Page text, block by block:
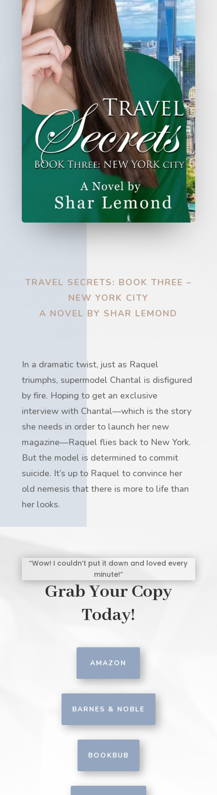
TRAVEL SECRETS: BOOK THREE –
NEW YORK CITY
A NOVEL BY SHAR LEMOND
In a dramatic twist, just as Raquel
triumphs, supermodel Chantal is disfigured
by fire. Hoping to get an exclusive
interview with Chantal—which is the story
she needs in order to launch her new
magazine—Raquel flies back to New York.
But the model is determined to commit
suicide. It’s up to Raquel to convince her
old nemesis that there is more to life than
her looks.
“Wow! I couldn’t put it down and loved every
minute!”
Grab Your Copy
Today!
AMAZON
BARNES & NOBLE
BOOKBUB